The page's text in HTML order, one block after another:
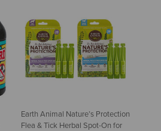
Earth Animal Nature’s Protection
Flea & Tick Herbal Spot-On for